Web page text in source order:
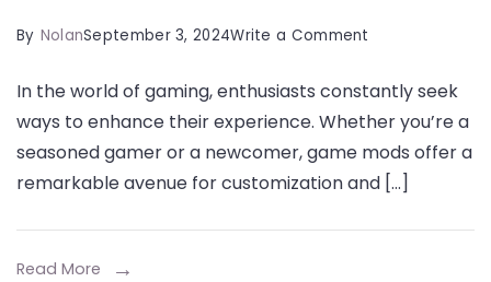
By NolanSeptember 3, 2024Write a Comment
Ultimate
Guide
LyncConf
Game
In the world of gaming, enthusiasts constantly seek
ways to enhance their experience. Whether you’re a
seasoned gamer or a newcomer, game mods offer a
remarkable avenue for customization and […]
Read More